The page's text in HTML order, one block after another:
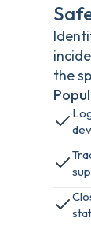
the